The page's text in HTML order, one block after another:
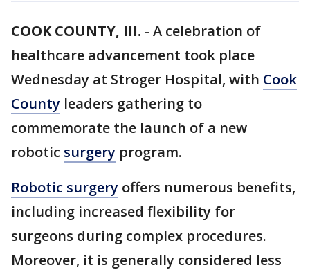
COOK COUNTY, Ill. - A celebration of
healthcare advancement took place
Wednesday at Stroger Hospital, with Cook
County leaders gathering to
commemorate the launch of a new
robotic surgery program.
Robotic surgery offers numerous benefits,
including increased flexibility for
surgeons during complex procedures.
Moreover, it is generally considered less